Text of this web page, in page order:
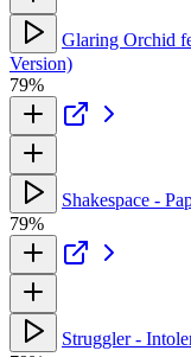
Glaring Orchid
Version)
79%
Shakespace -
79%
Struggler -